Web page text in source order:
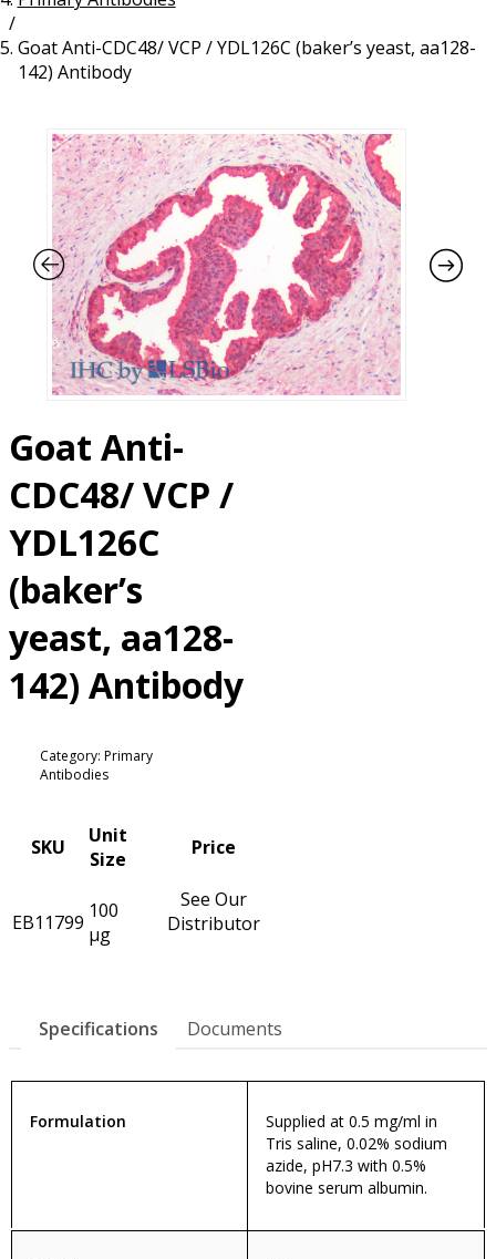
/
Goat Anti-CDC48/ VCP / YDL126C (baker’s yeast, aa128-
142) Antibody
Goat Anti-
CDC48/ VCP /
YDL126C
(baker’s
yeast, aa128-
142) Antibody
Category: Primary
Antibodies
SKU
Unit
Size
Price
EB11799 100
µg
See Our
Distributor
Specifications Documents
Formulation
Supplied at 0.5 mg/ml in
Tris saline, 0.02% sodium
azide, pH7.3 with 0.5%
bovine serum albumin.